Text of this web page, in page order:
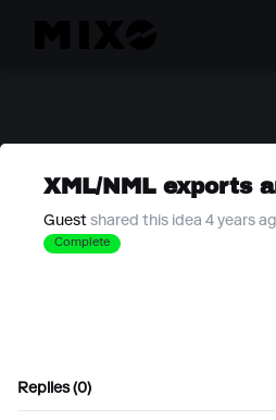
XML/NML exports
Guest shared this idea 4 years
Complete
Replies (0)